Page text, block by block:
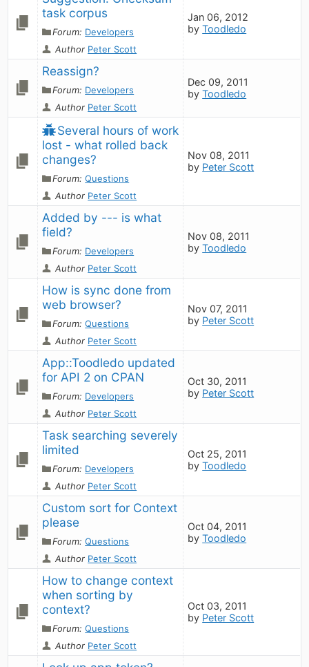
task corpus
Forum: Developers
Author Peter Scott
Jan 06, 2012
byToodledo
Reassign?
Forum: Developers
Author Peter Scott
Dec 09, 2011
byToodledo
Several hours of work
lost - what rolled back
changes?
Forum:Questions
Author Peter Scott
Nov 08, 2011
by Peter Scott
Added by --- is what
field?
Forum: Developers
Author Peter Scott
Nov 08, 2011
byToodledo
How is sync done from
web browser?
Forum:Questions
Author Peter Scott
Nov 07, 2011
by Peter Scott
App::Toodledo updated
for API 2 on CPAN
Forum: Developers
Author Peter Scott
Oct 30, 2011
by Peter Scott
Task searching severely
limited
Forum: Developers
Author Peter Scott
Oct 25, 2011
byToodledo
Custom sort for Context
please
Forum:Questions
Author Peter Scott
Oct 04, 2011
byToodledo
How to change context
when sorting by
context?
Forum:Questions
Author Peter Scott
Oct 03, 2011
by Peter Scott